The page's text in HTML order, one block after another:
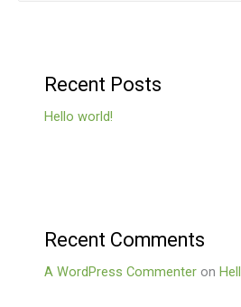
Recent Posts
Hello world!
Recent Comments
A WordPress Commenter on